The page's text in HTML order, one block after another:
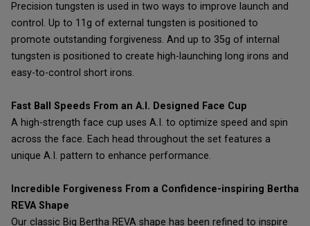
Precision tungsten is used in two ways to improve launch and
control. Up to 11g of external tungsten is positioned to
promote outstanding forgiveness. And up to 35g of internal
tungsten is positioned to create high-launching long irons and
easy-to-control short irons.
Fast Ball Speeds From an A.I. Designed Face Cup
A high-strength face cup uses A.I. to optimize speed and spin
across the face. Each head throughout the set features a
unique A.I. pattern to enhance performance.
Incredible Forgiveness From a Confidence-inspiring Bertha
REVA Shape
Our classic Big Bertha REVA shape has been refined to inspire